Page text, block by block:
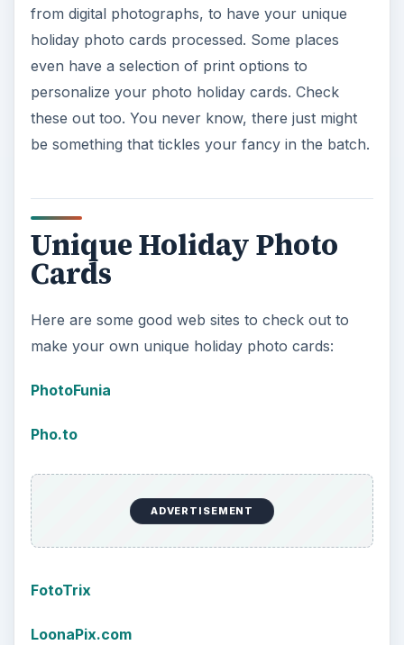
from digital photographs, to have your unique
holiday photo cards processed. Some places
even have a selection of print options to
personalize your photo holiday cards. Check
these out too. You never know, there just might
be something that tickles your fancy in the batch.
Unique Holiday Photo
Cards
Here are some good web sites to check out to
make your own unique holiday photo cards:
PhotoFunia
Pho.to
ADVERTISEMENT
FotoTrix
LoonaPix.com